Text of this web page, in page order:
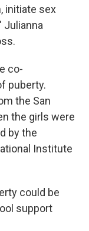
initiate sex
Julianna
co-
puberty.
the San
the girls were
by the
Institute
could be
support